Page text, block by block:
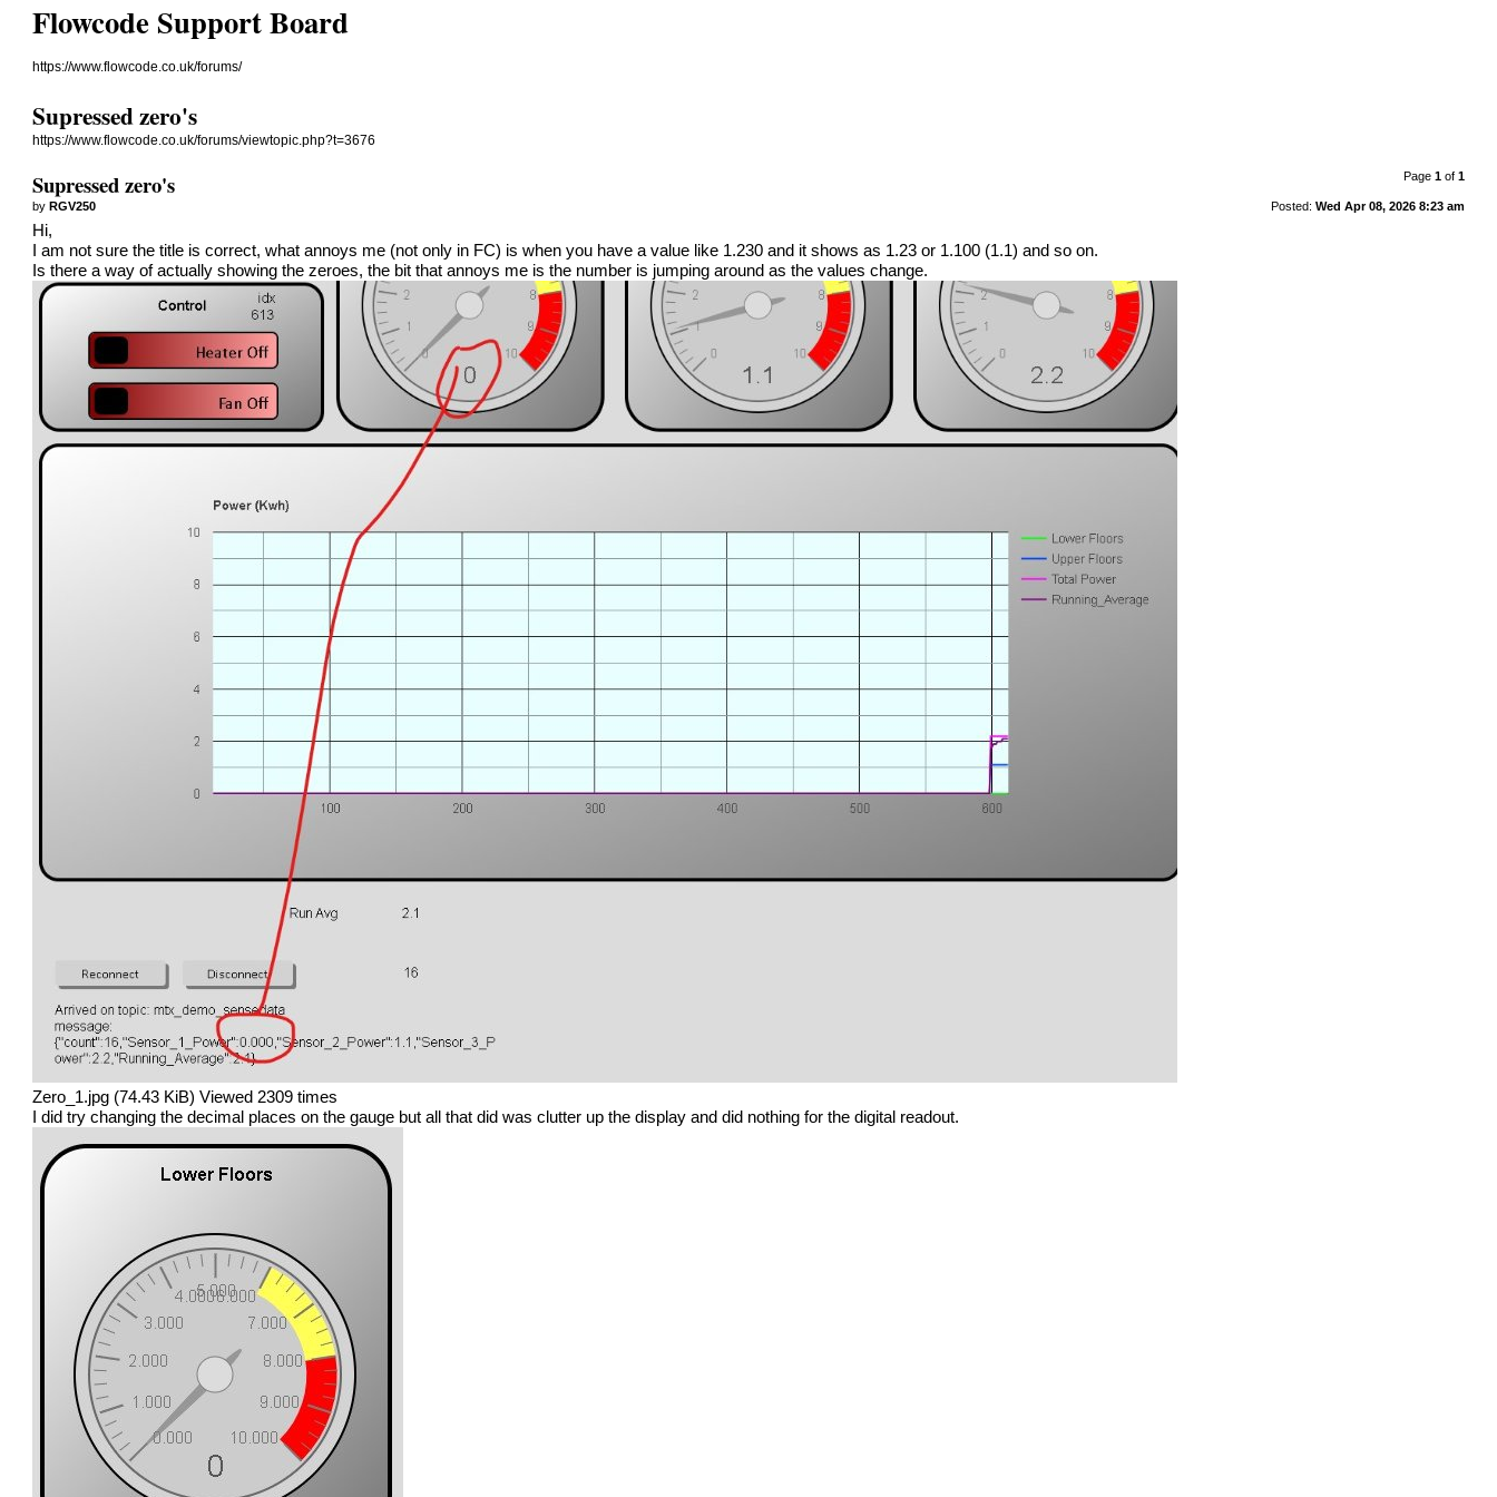
Flowcode Support Board
https://www.flowcode.co.uk/forums/
Supressed zero's
https://www.flowcode.co.uk/forums/viewtopic.php?t=3676
Page 1of 1
Supressed zero's
Posted: Wed Apr 08, 2026 8:23 am
byRGV250
Hi,
I am not sure the title is correct, what annoys me (not only in FC) is when you have a value like 1.230 and it shows as 1.23 or 1.100 (1.1) and so on.
Is there a way of actually showing the zeroes, the bit that annoys me is the number is jumping around as the values change.
Zero_1.jpg (74.43 KiB) Viewed 2309 times
I did try changing the decimal places on the gauge but all that did was clutter up the display and did nothing for the digital readout.